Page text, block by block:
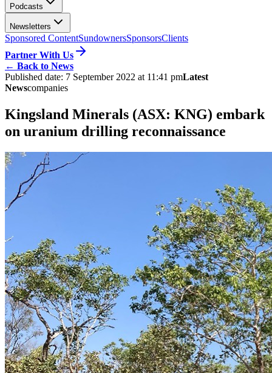
Podcasts
Newsletters
Sponsored ContentSundownersSponsorsClients
Partner With Us
← Back to News
Published date: 7 September 2022 at 11:41 pmLatest
Newscompanies
Kingsland Minerals (ASX: KNG) embark
on uranium drilling reconnaissance